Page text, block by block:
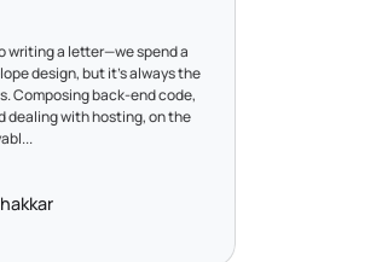
writing a letter—we spend a
design, but it's always the
Composing back-end code,
dealing with hosting, on the